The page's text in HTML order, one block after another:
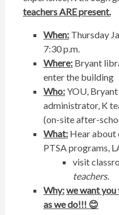
teachers ARE present.
When:Thursday
7:30 p.m.
Where:Bryant
enter the building
Who:YOU, Bryant
administrator, K
(on-site after-
What:Hear about
PTSA programs,
visit
teachers.
Why:we want you
as we do!!! 😊